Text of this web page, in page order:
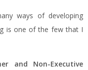
ways of developing
is one of the few that I
and Non-Executive